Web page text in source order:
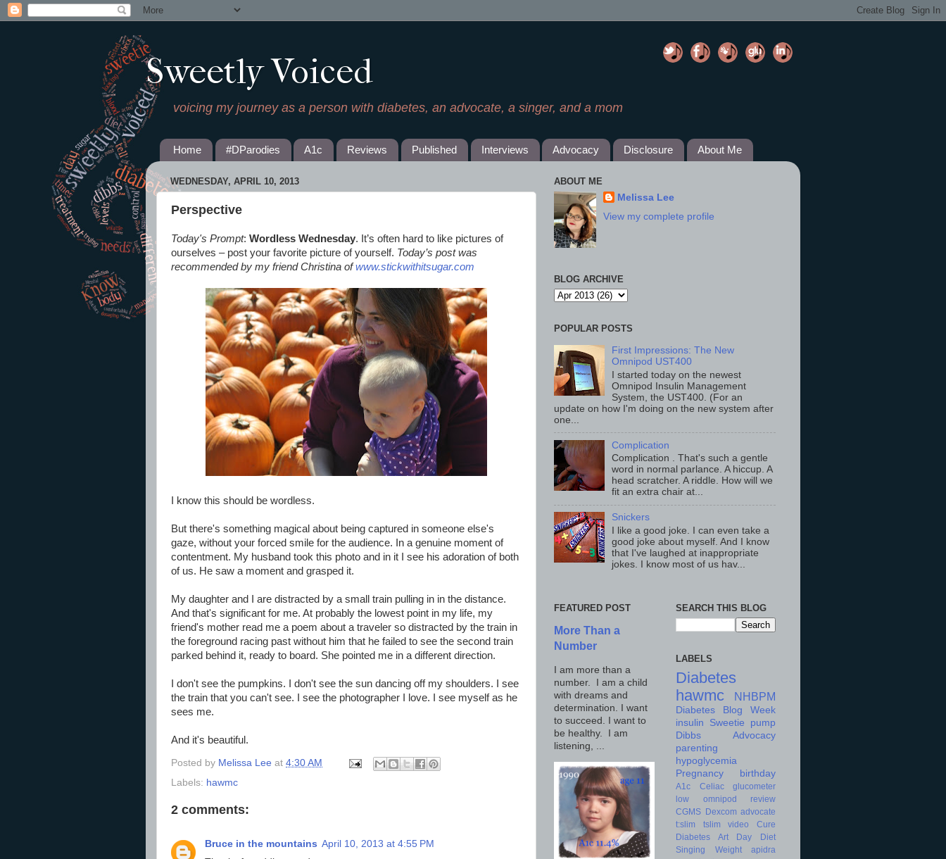
Sweetly Voiced
voicing my journey as a person with diabetes, an advocate, a singer, and a mom
Home #DParodies A1c Reviews Published Interviews Advocacy Disclosure About Me
WEDNESDAY, APRIL 10, 2013
Perspective
Today's Prompt: Wordless Wednesday. It’s often hard to like pictures of
ourselves – post your favorite picture of yourself. Today’s post was
recommended by my friend Christina ofwww.stickwithitsugar.com
I know this should be wordless.
But there's something magical about being captured in someone else's
gaze, without your forced smile for the audience. In a genuine moment of
contentment. My husband took this photo and in it I see his adoration of both
of us. He saw a moment and grasped it.
My daughter and I are distracted by a small train pulling in in the distance.
And that's significant for me. At probably the lowest point in my life, my
friend's mother read me a poem about a traveler so distracted by the train in
the foreground racing past without him that he failed to see the second train
parked behind it, ready to board. She pointed me in a different direction.
I don't see the pumpkins. I don't see the sun dancing off my shoulders. I see
the train that you can't see. I see the photographer I love. I see myself as he
sees me.
And it's beautiful.
Posted by Melissa Lee at 4:30 AM
Labels: hawmc
2 comments:
Bruce in the mountains April 10, 2013 at 4:55 PM
ABOUT ME
Melissa Lee
View my complete profile
BLOG ARCHIVE
POPULAR POSTS
First Impressions: The New
Omnipod UST400
I started today on the newest
Omnipod Insulin Management
System, the UST400. (For an
update on how I'm doing on the new system after
one...
Complication
Complication . That's such a gentle
word in normal parlance. A hiccup. A
head scratcher. A riddle. How will we
fit an extra chair at...
Snickers
I like a good joke. I can even take a
good joke about myself. And I know
that I've laughed at inappropriate
jokes. I know most of us hav...
FEATURED POST
More Than a
Number
I am more than a
number. I am a child
with dreams and
determination. I want
to succeed. I want to
be healthy. I am
listening, ...
SEARCH THIS BLOG
LABELS
Diabetes
hawmc
NHBPM
Diabetes Blog Week
insulin
Sweetie
pump
Dibbs
Advocacy
parenting
hypoglycemia
Pregnancy
birthday
A1c Celiac
glucometer
low
omnipod
review
CGMS Dexcom advocate
t:slim
tslim video
Cure
Diabetes Art Day
Diet
Singing
Weight
apidra